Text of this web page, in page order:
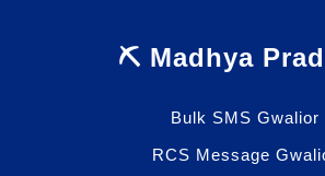
⛏️ Madhya
Bulk SMS Gwalior
RCS Message